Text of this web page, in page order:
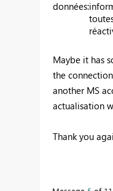
données:
Maybe it has
the
another MS
actualisation
Thank you